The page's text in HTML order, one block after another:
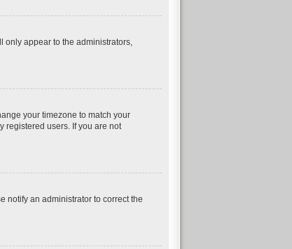
only appear to the administrators,
your timezone to match your
registered users. If you are not
notify an administrator to correct the